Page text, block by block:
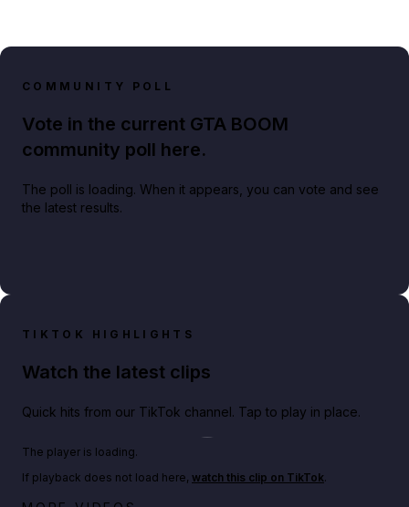
COMMUNITY POLL
Vote in the current GTA BOOM
community poll here.
The poll is loading. When it appears, you can vote and see
the latest results.
TIKTOK HIGHLIGHTS
Watch the latest clips
Quick hits from our TikTok channel. Tap to play in place.
Play TikTok video
The player is loading.
If playback does not load here, watch this clip on TikTok.